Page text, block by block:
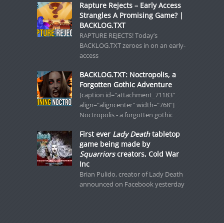
Rapture Rejects – Early Access
Strangles A Promising Game? |
BACKLOG.TXT
RAPTURE REJECTS! Today’s
BACKLOG.TXT zeroes in on an early-
access
BACKLOG.TXT: Noctropolis, a
Forgotten Gothic Adventure
[caption id="attachment_71183"
align="aligncenter" width="768"]
Noctropolis - a forgotten gothic
First ever Lady Deathtabletop
game being made by
Squarriorscreators, Cold War
Inc
Brian Pulido, creator of Lady Death
announced on Facebook yesterday